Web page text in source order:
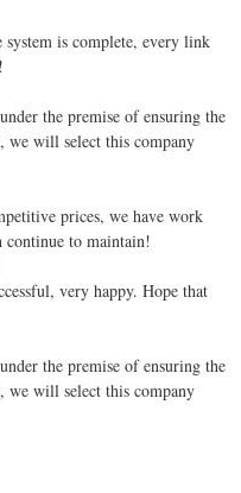
is complete, every link
the premise of ensuring the
we will select this company
prices, we have work
continue to maintain!
very happy. Hope that
the premise of ensuring the
we will select this company